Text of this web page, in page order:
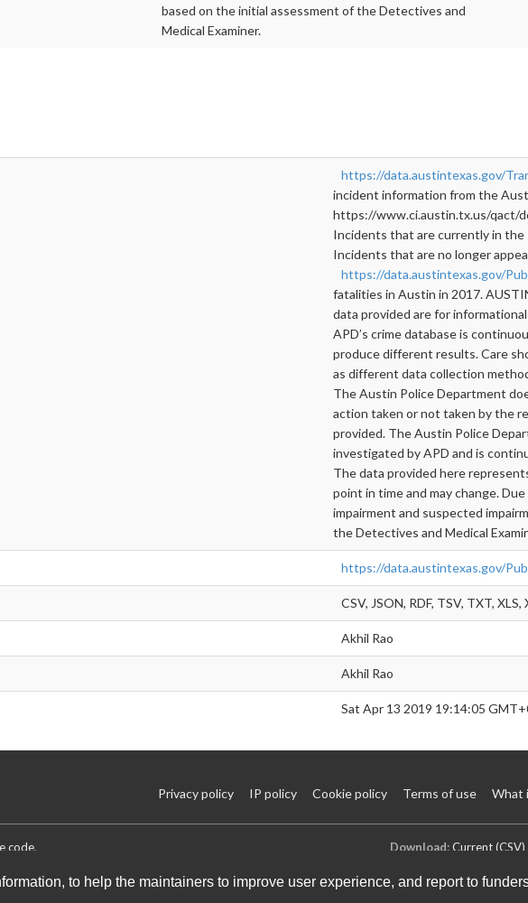
to help the maintainers to improve user experience, and report to
based on the initial assessment of the Detectives and
Medical Examiner.
https://data.austintexas.gov/
incident information from the
https://www.ci.austin.tx.us/qact/
Incidents that are currently in the
Incidents that are no longer
https://data.austintexas.gov/
fatalities in Austin in 2017.
data provided are for
APD’s crime database is
produce different results. Care
as different data collection
The Austin Police Department
action taken or not taken by the
provided. The Austin Police
investigated by APD and is
The data provided here
point in time and may change.
impairment and suspected
the Detectives and Medical
https://data.austintexas.gov/
CSV, JSON, RDF, TSV, TXT, XLS,
Akhil Rao
Akhil Rao
Sat Apr 13 2019 19:14:05
Privacy policy IP policy Cookie policy Terms of use What
Download:Current (CSV)
code.